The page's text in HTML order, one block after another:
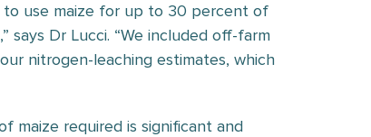
to use maize for up to 30 percent of
Dr Lucci. “We included off-farm
nitrogen-leaching estimates, which
maize required is significant and